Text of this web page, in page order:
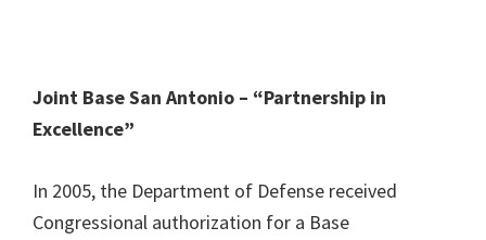
Joint Base San Antonio – “Partnership in
Excellence”
In 2005, the Department of Defense received
Congressional authorization for a Base